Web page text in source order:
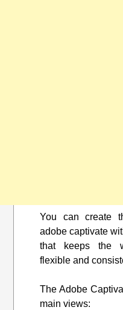
You can create
adobe captivate
that keeps the
flexible and
The Adobe
main views: